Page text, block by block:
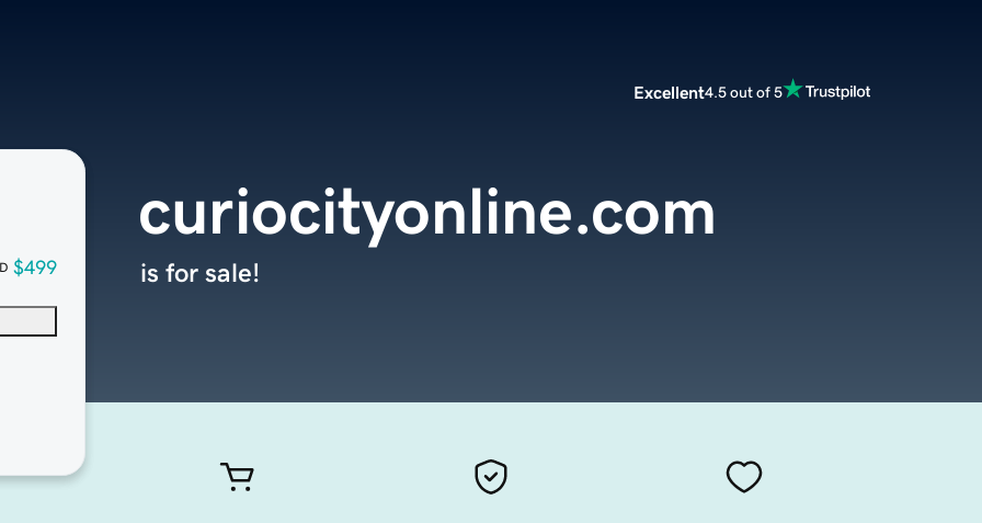
Excellent4.5 out of 5
$499
curiocityonline.com
is for sale!